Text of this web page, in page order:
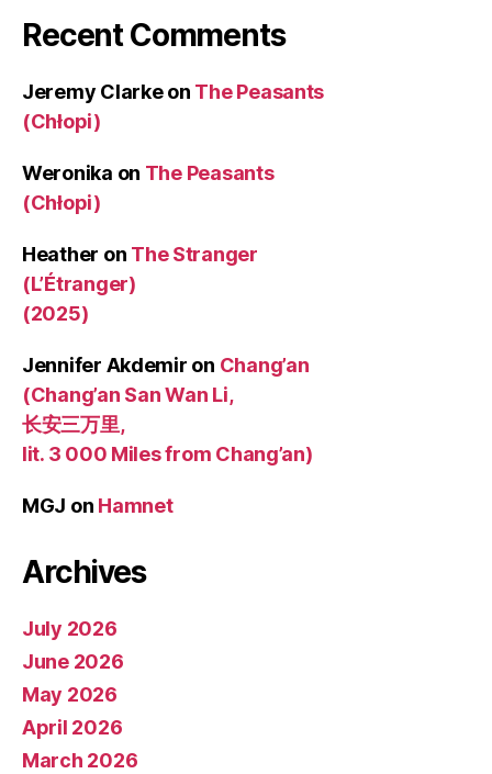
Recent Comments
Jeremy Clarkeon The Peasants
(Chłopi)
Weronika on The Peasants
(Chłopi)
Heather on The Stranger
(L’Étranger)
(2025)
Jennifer Akdemir on Chang’an
(Chang’an San Wan Li,
长安三万里,
lit. 3 000 Miles from Chang’an)
MGJ on Hamnet
Archives
July 2026
June 2026
May 2026
April 2026
March 2026